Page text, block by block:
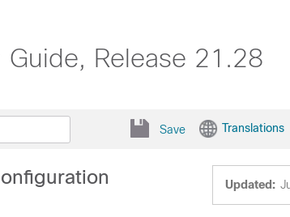
Release 21.28
Save Translations
Updated: